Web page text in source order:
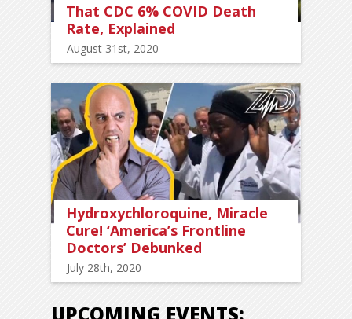
That CDC 6% COVID Death
Rate, Explained
August 31st, 2020
Hydroxychloroquine, Miracle
Cure! ‘America’s Frontline
Doctors’ Debunked
July 28th, 2020
UPCOMING EVENTS: